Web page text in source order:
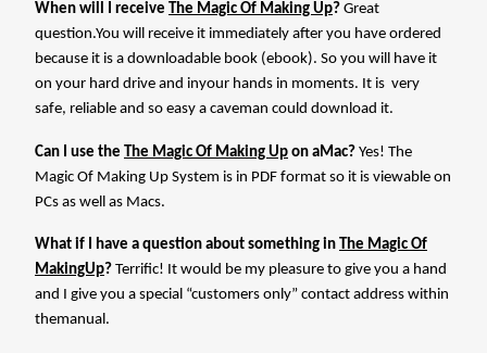
When will I receive The Magic Of Making Up? Great
question.You will receive it immediately after you have ordered
because it is a downloadable book (ebook). So you will have it
on your hard drive and inyour hands in moments. It is very
safe, reliable and so easy a caveman could download it.
Can I use the The Magic Of Making Up on aMac? Yes! The
Magic Of Making Up System is in PDF format so it is viewable on
PCs as well as Macs.
What if I have a question about something in
The Magic Of
MakingUp? Terrific! It would be my pleasure to give you a hand
and I give you a special “customers only” contact address within
themanual.